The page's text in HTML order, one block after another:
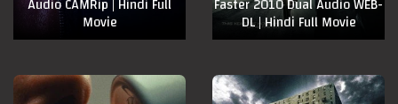
Audio CAMRip | Hindi Full
Movie
Faster 2010 Dual Audio WEB-
DL | Hindi Full Movie